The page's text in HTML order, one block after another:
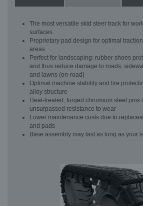
The most versatile skid steer track for
surfaces
Proprietary pad design for optimal
areas
Perfect for landscaping: rubber shoes
and thus reduce damage to roads,
and lawns (on-road)
Optimal machine stability and tire
alloy structure
Heat-treated, forged chromium steel pins
unsurpassed resistance to wear
Lower maintenance costs due to
and pads
Base assembly may last as long as your